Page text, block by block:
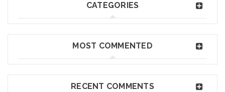
CATEGORIES
MOST COMMENTED
RECENT COMMENTS